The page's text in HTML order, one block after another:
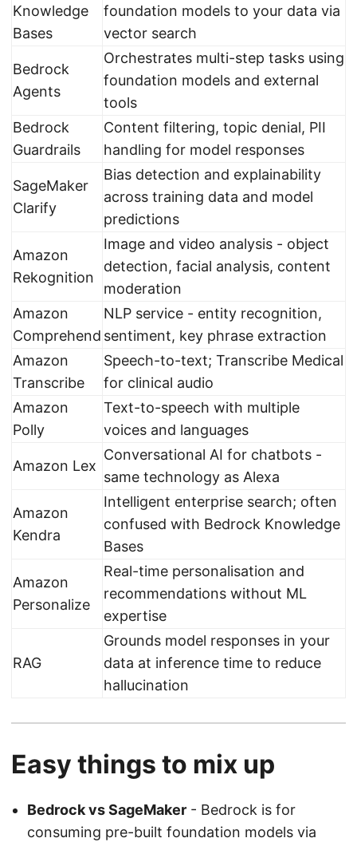
Knowledge
Bases
foundation models to your data via
vector search
Bedrock
Agents
Orchestrates multi-step tasks using
foundation models and external
tools
Bedrock
Guardrails
Content filtering, topic denial, PII
handling for model responses
SageMaker
Clarify
Bias detection and explainability
across training data and model
predictions
Amazon
Rekognition
Image and video analysis - object
detection, facial analysis, content
moderation
Amazon
Comprehend
NLP service - entity recognition,
sentiment, key phrase extraction
Amazon
Transcribe
Speech-to-text; Transcribe Medical
for clinical audio
Amazon
Polly
Text-to-speech with multiple
voices and languages
Amazon Lex
Conversational AI for chatbots -
same technology as Alexa
Amazon
Kendra
Intelligent enterprise search; often
confused with Bedrock Knowledge
Bases
Amazon
Personalize
Real-time personalisation and
recommendations without ML
expertise
RAG
Grounds model responses in your
data at inference time to reduce
hallucination
Easy things to mix up
Bedrock vs SageMaker - Bedrock is for
consuming pre-built foundation models via